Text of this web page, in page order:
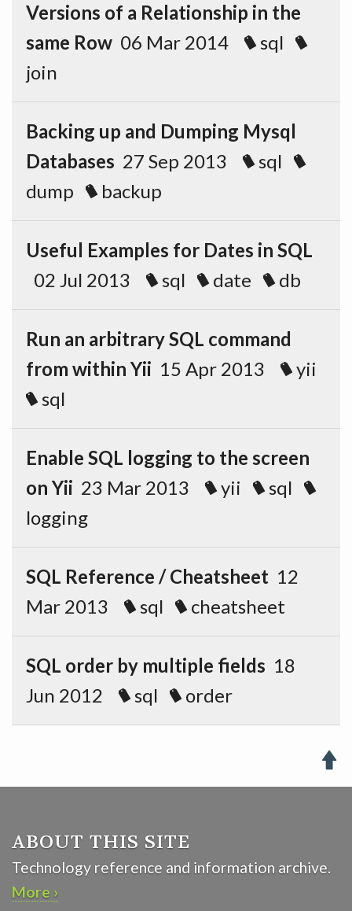
Versions of a Relationship in the
same Row 06 Mar 2014
sql
join
Backing up and Dumping Mysql
Databases 27 Sep 2013
sql
dump
backup
Useful Examples for Dates in SQL
02 Jul 2013
sql date db
Run an arbitrary SQL command
from within Yii 15 Apr 2013
yii
sql
Enable SQL logging to the screen
on Yii 23 Mar 2013 yii
sql
logging
SQL Reference / Cheatsheet 12
Mar 2013
sql cheatsheet
SQL order by multiple fields 18
Jun 2012
sql order

ABOUT THIS SITE
Technology reference and information archive.
More ›